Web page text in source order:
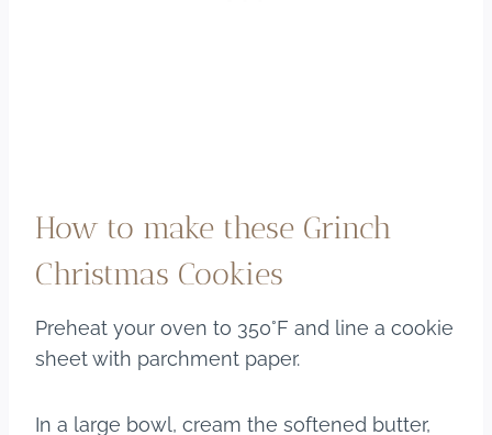
How to make these Grinch
Christmas Cookies
Preheat your oven to 350°F and line a cookie
sheet with parchment paper.
In a large bowl, cream the softened butter,